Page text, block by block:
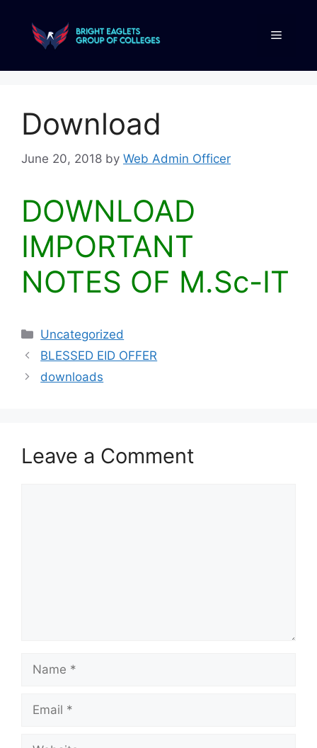
Download
June 20, 2018 by Web Admin Officer
DOWNLOAD
IMPORTANT
NOTES OF M.Sc-IT
Uncategorized
BLESSED EID OFFER
downloads
Leave a Comment